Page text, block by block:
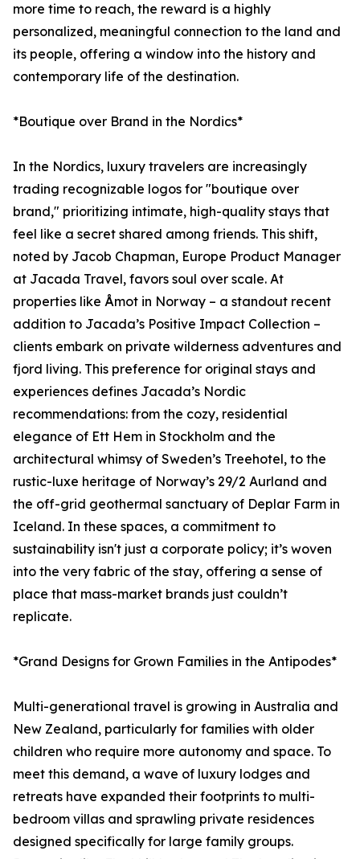
more time to reach, the reward is a highly
personalized, meaningful connection to the land and
its people, offering a window into the history and
contemporary life of the destination.
*Boutique over Brand in the Nordics*
In the Nordics, luxury travelers are increasingly
trading recognizable logos for "boutique over
brand," prioritizing intimate, high-quality stays that
feel like a secret shared among friends. This shift,
noted by Jacob Chapman, Europe Product Manager
at Jacada Travel, favors soul over scale. At
properties like Åmot in Norway – a standout recent
addition to Jacada’s Positive Impact Collection –
clients embark on private wilderness adventures and
fjord living. This preference for original stays and
experiences defines Jacada’s Nordic
recommendations: from the cozy, residential
elegance of Ett Hem in Stockholm and the
architectural whimsy of Sweden’s Treehotel, to the
rustic-luxe heritage of Norway’s 29/2 Aurland and
the off-grid geothermal sanctuary of Deplar Farm in
Iceland. In these spaces, a commitment to
sustainability isn't just a corporate policy; it’s woven
into the very fabric of the stay, offering a sense of
place that mass-market brands just couldn’t
replicate.
*Grand Designs for Grown Families in the Antipodes*
Multi-generational travel is growing in Australia and
New Zealand, particularly for families with older
children who require more autonomy and space. To
meet this demand, a wave of luxury lodges and
retreats have expanded their footprints to multi-
bedroom villas and sprawling private residences
designed specifically for large family groups.